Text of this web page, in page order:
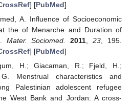
] [PubMed]
A. Influence of Socioeconomic
the of Menarche and Duration of
Mater. Sociomed. 2011,23, 195.
] [PubMed]
H.; Giacaman, R.; Fjeld, H.;
G. Menstrual characteristics and
Palestinian adolescent refugee
West Bank and Jordan: A cross-